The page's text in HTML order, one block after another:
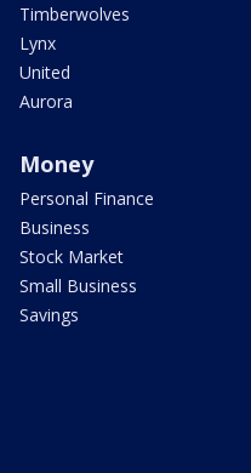
Timberwolves
Lynx
United
Aurora
Money
Personal Finance
Business
Stock Market
Small Business
Savings